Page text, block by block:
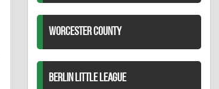
WORCESTER COUNTY
BERLIN LITTLE LEAGUE